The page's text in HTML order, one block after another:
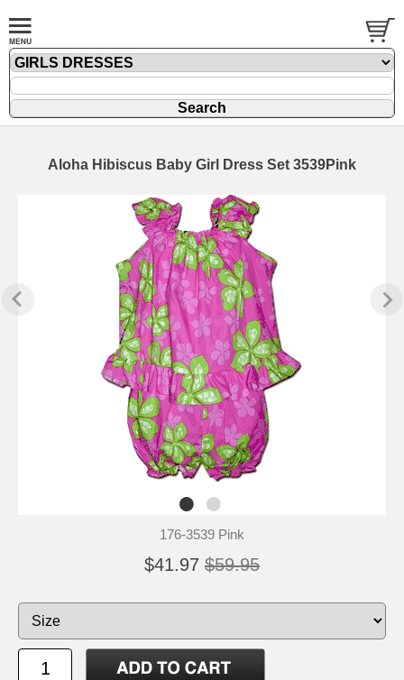
Aloha Hibiscus Baby Girl Dress Set 3539Pink
176-3539 Pink
$41.97 $59.95